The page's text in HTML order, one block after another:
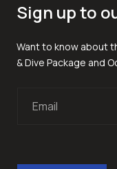
Sign up to
Want to know about
& Dive Package and